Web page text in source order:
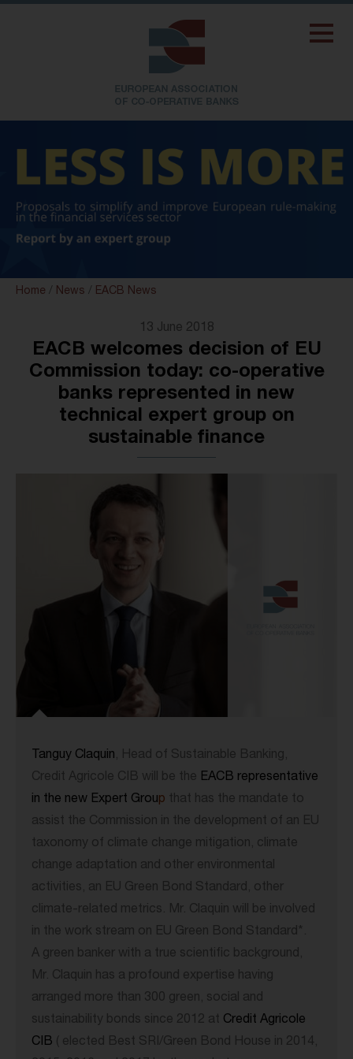
Home / News / EACB News
13 June 2018
EACB welcomes decision of EU
Commission today: co-operative
banks represented in new
technical expert group on
sustainable finance
Tanguy Claquin, Head of Sustainable Banking,
Credit Agricole CIB will be the EACB representative
in the new Expert Group that has the mandate to
assist the Commission in the development of an EU
taxonomy of climate change mitigation, climate
change adaptation and other environmental
activities, an EU Green Bond Standard, other
climate-related metrics. Mr. Claquin will be involved
in the work stream on EU Green Bond Standard*.
A green banker with a true scientific background,
Mr. Claquin has a profound expertise having
arranged more than 300 green, social and
sustainability bonds since 2012 at Credit Agricole
CIB ( elected Best SRI/Green Bond House in 2014,